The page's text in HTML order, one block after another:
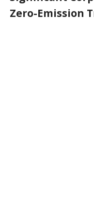
Zero-Emission